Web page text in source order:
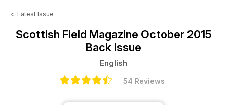
< Latest Issue
Scottish Field Magazine October 2015
Back Issue
English
54 Reviews